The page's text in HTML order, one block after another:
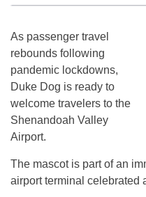
As passenger travel
rebounds following
pandemic lockdowns,
Duke Dog is ready to
welcome travelers to the
Shenandoah Valley
Airport.
The mascot is part of an
airport terminal celebrated